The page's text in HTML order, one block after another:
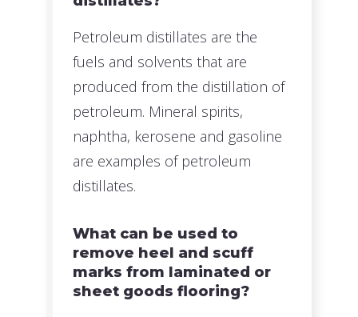
Petroleum distillates are the
fuels and solvents that are
produced from the distillation of
petroleum. Mineral spirits,
naphtha, kerosene and gasoline
are examples of petroleum
distillates.
What can be used to
remove heel and scuff
marks from laminated or
sheet goods flooring?